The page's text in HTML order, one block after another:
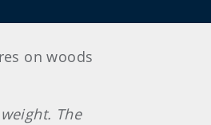
on woods
The